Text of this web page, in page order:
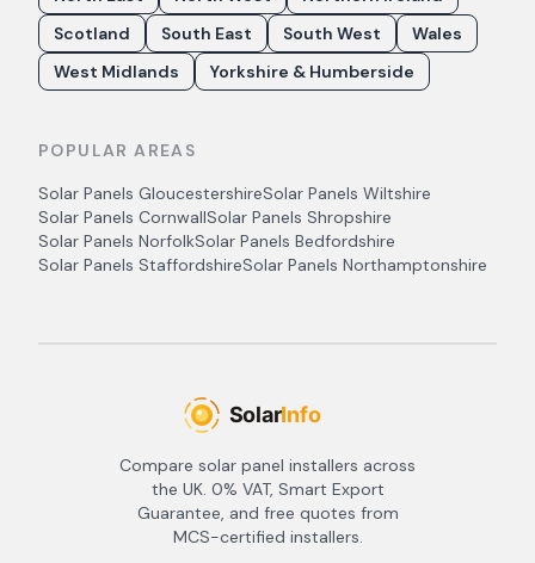
Scotland
South East South West
Wales
West Midlands
Yorkshire & Humberside
POPULAR AREAS
Solar Panels GloucestershireSolar Panels Wiltshire
Solar Panels CornwallSolar Panels Shropshire
Solar Panels NorfolkSolar Panels Bedfordshire
Solar Panels StaffordshireSolar Panels Northamptonshire
Compare solar panel installers across
the UK. 0% VAT, Smart Export
Guarantee, and free quotes from
MCS-certified installers.